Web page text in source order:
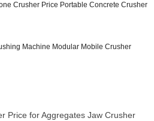
Crusher Price Portable Concrete Crusher
Machine Modular Mobile Crusher
Price for Aggregates Jaw Crusher